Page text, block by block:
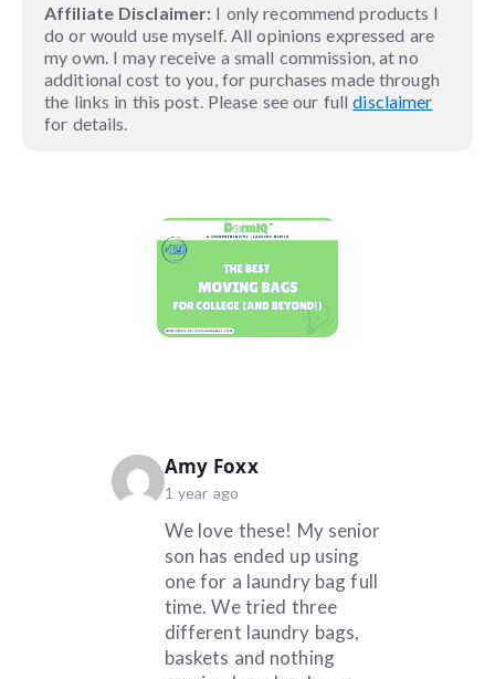
Affiliate Disclaimer: I only recommend products I
do or would use myself. All opinions expressed are
my own. I may receive a small commission, at no
additional cost to you, for purchases made through
the links in this post. Please see our fulldisclaimer
for details.
Amy Foxxsays:
1 year ago
We love these! My senior
son has ended up using
one for a laundry bag full
time. We tried three
different laundry bags,
baskets and nothing